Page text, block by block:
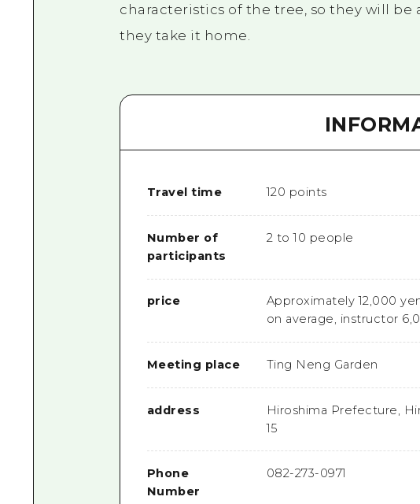
characteristics of the tree, so they will
they take it home.
Travel time 120 points
Number of
participants
2 to 10 people
price
Approximately 12,000
on average, instructor
Meeting place Ting Neng Garden
address
Hiroshima Prefecture,
15
Phone
Number
082-273-0971